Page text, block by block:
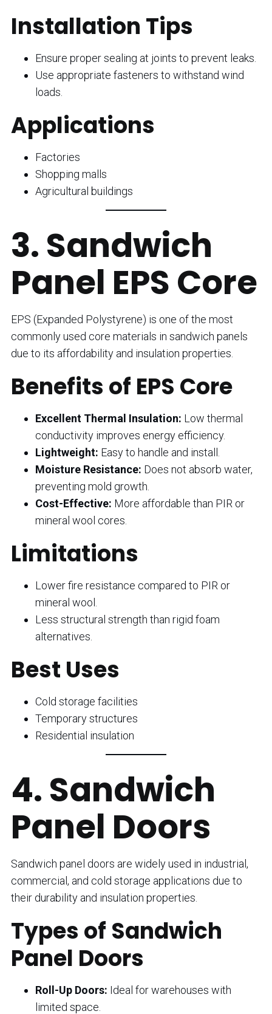
Installation Tips
Ensure proper sealing at joints to prevent leaks.
Use appropriate fasteners to withstand wind
loads.
Applications
Factories
Shopping malls
Agricultural buildings
3. Sandwich
Panel EPS Core
EPS (Expanded Polystyrene) is one of the most
commonly used core materials in sandwich panels
due to its affordability and insulation properties.
Benefits of EPS Core
Excellent Thermal Insulation: Low thermal
conductivity improves energy efficiency.
Lightweight: Easy to handle and install.
Moisture Resistance: Does not absorb water,
preventing mold growth.
Cost-Effective: More affordable than PIR or
mineral wool cores.
Limitations
Lower fire resistance compared to PIR or
mineral wool.
Less structural strength than rigid foam
alternatives.
Best Uses
Cold storage facilities
Temporary structures
Residential insulation
4. Sandwich
Panel Doors
Sandwich panel doors are widely used in industrial,
commercial, and cold storage applications due to
their durability and insulation properties.
Types of Sandwich
Panel Doors
Roll-Up Doors: Ideal for warehouses with
limited space.